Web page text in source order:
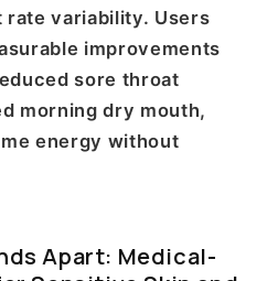
rate variability. Users
improvements
sore throat
morning dry mouth,
energy without
Apart: Medical-